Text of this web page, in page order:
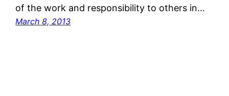
of the work and responsibility to others in…
March 8, 2013